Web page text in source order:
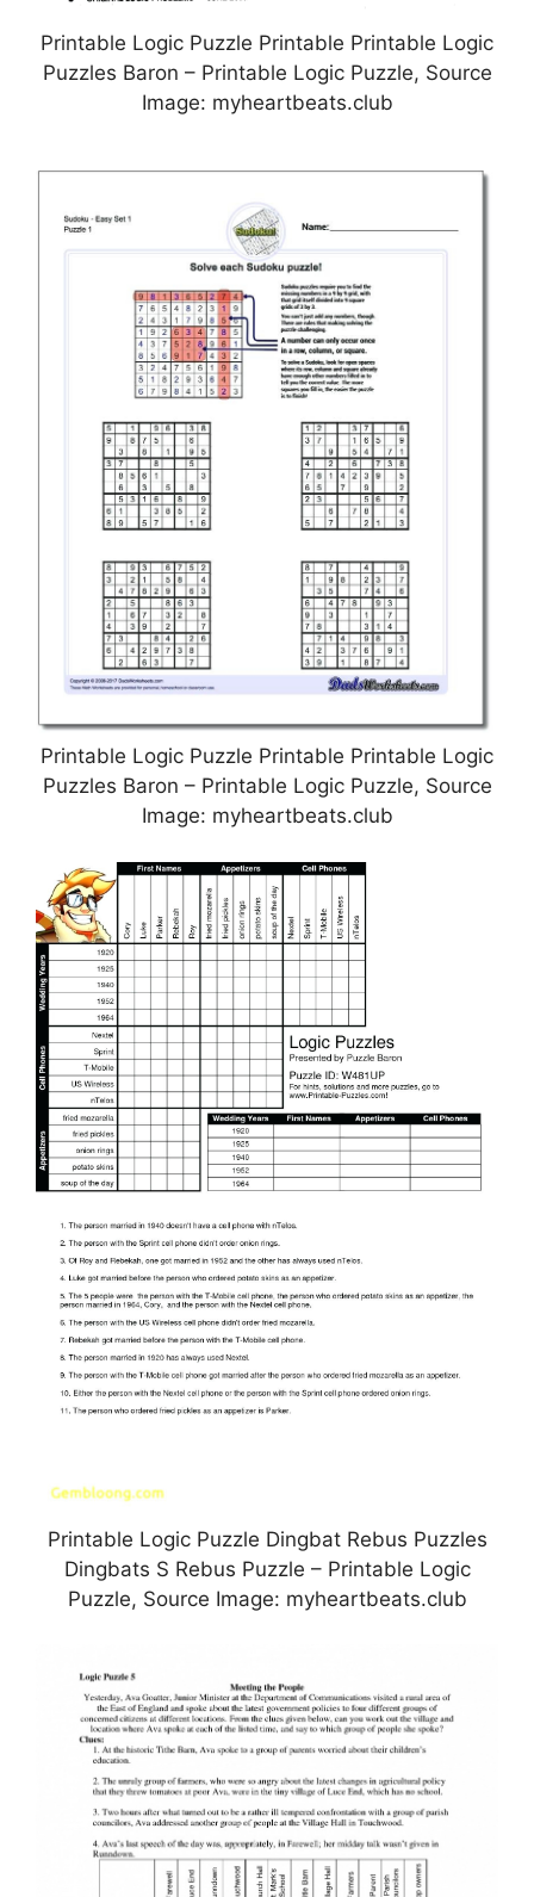
Printable Logic Puzzle Printable Printable Logic
Puzzles Baron – Printable Logic Puzzle, Source
Image: myheartbeats.club
Printable Logic Puzzle Printable Printable Logic
Puzzles Baron – Printable Logic Puzzle, Source
Image: myheartbeats.club
Printable Logic Puzzle Dingbat Rebus Puzzles
Dingbats S Rebus Puzzle – Printable Logic
Puzzle, Source Image: myheartbeats.club